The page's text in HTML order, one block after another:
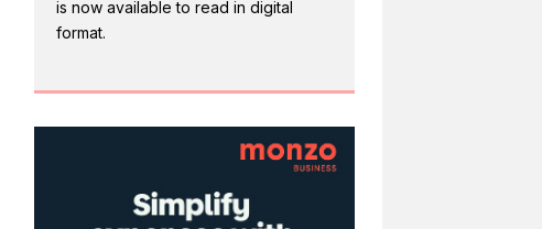
is now available to read in digital
format.